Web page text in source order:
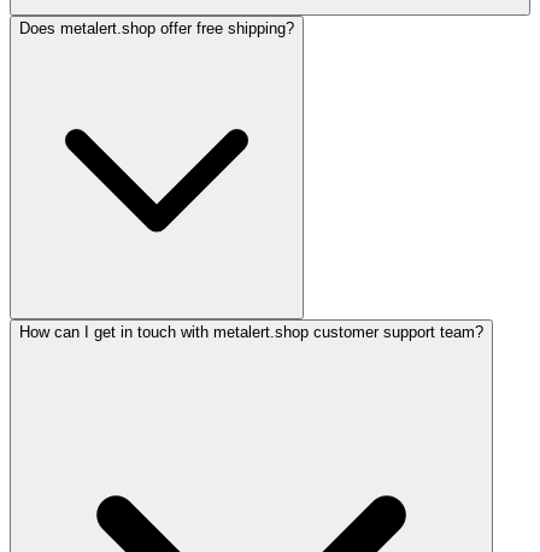
Does metalert.shop offer free shipping?
How can I get in touch with metalert.shop customer support team?